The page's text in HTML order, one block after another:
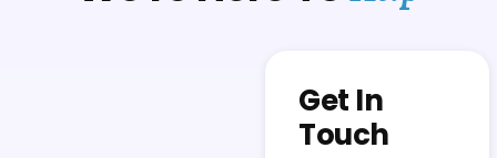
Get In
Touch